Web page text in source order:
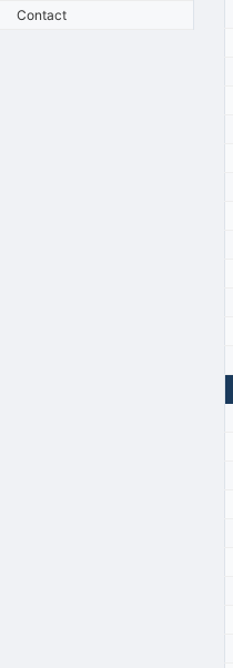
Contact